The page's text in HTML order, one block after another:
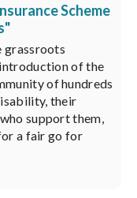
Scheme
grassroots
of the
of hundreds
their
support them,
a fair go for